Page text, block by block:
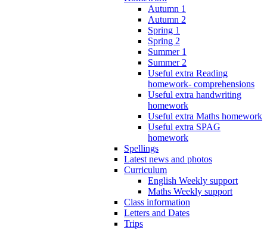
Autumn 1
Autumn 2
Spring 1
Spring 2
Summer 1
Summer 2
Useful extra Reading
homework- comprehensions
Useful extra handwriting
homework
Useful extra Maths homework
Useful extra SPAG
homework
Spellings
Latest news and photos
Curriculum
English Weekly support
Maths Weekly support
Class information
Letters and Dates
Trips